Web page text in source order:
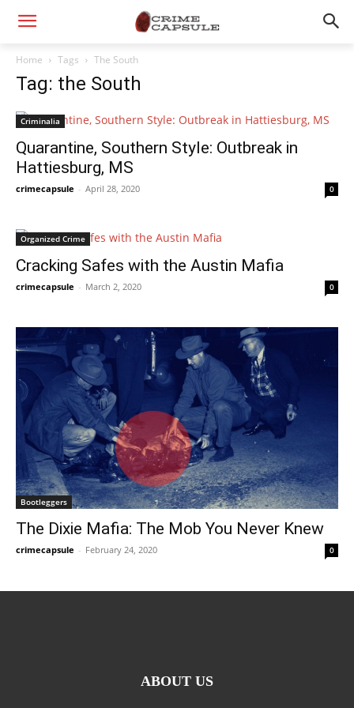
Home Tags The South
Tag: the South
Criminalia
Quarantine, Southern Style: Outbreak in
Hattiesburg, MS
crimecapsule - April 28, 2020 0
Organized Crime
Cracking Safes with the Austin Mafia
crimecapsule - March 2, 2020 0
Bootleggers
The Dixie Mafia: The Mob You Never Knew
crimecapsule - February 24, 2020 0
ABOUT US